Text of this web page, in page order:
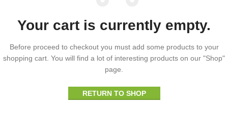
Your cart is currently empty.
Before proceed to checkout you must add some products to your
shopping cart. You will find a lot of interesting products on our "Shop"
page.
RETURN TO SHOP